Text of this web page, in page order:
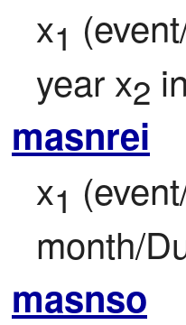
x1
year x2
masnrei
x1
month/
masnso